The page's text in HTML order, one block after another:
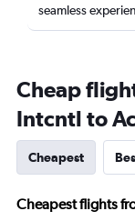
seamless
Cheap
Intcntl to
Cheapest
Cheapest flights